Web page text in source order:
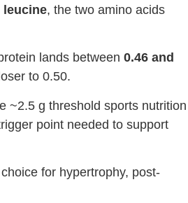
leucine, the two amino acids
lands between 0.46 and
to 0.50.
~2.5 g threshold sports nutrition
point needed to support
for hypertrophy, post-